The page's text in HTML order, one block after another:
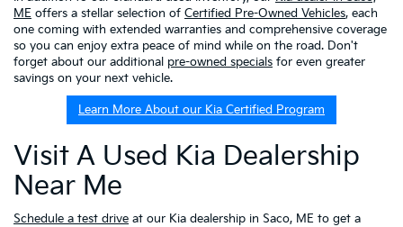
ME offers a stellar selection of Certified Pre-Owned Vehicles, each
one coming with extended warranties and comprehensive coverage
so you can enjoy extra peace of mind while on the road. Don't
forget about our additional pre-owned specials for even greater
savings on your next vehicle.
Learn More About our Kia Certified Program
Visit A Used Kia Dealership
Near Me
Schedule a test drive at our Kia dealership in Saco, ME to get a